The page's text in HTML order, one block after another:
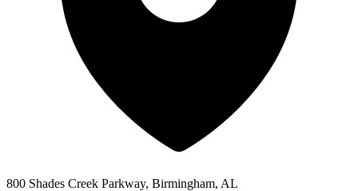
800 Shades Creek Parkway, Birmingham, AL